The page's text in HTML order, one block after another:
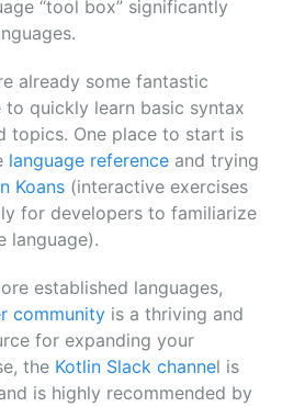
“tool box” significantly
already some fantastic
to quickly learn basic syntax
topics. One place to start is
language reference and trying
Koans (interactive exercises
for developers to familiarize
language).
established languages,
community is a thriving and
for expanding your
the Kotlin Slack channel is
is highly recommended by